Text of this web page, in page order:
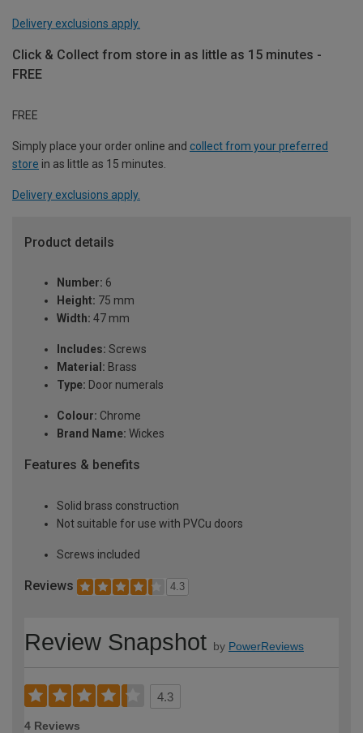
Delivery exclusions apply.
Click & Collect from store in as little as 15 minutes -
FREE
FREE
Simply place your order online and collect from your preferred
store in as little as 15 minutes.
Delivery exclusions apply.
Product details
Number: 6
Height: 75 mm
Width: 47 mm
Includes: Screws
Material: Brass
Type: Door numerals
Colour: Chrome
Brand Name: Wickes
Features & benefits
Solid brass construction
Not suitable for use with PVCu doors
Screws included
Reviews 4.3
Review Snapshot by PowerReviews
4.3
4 Reviews